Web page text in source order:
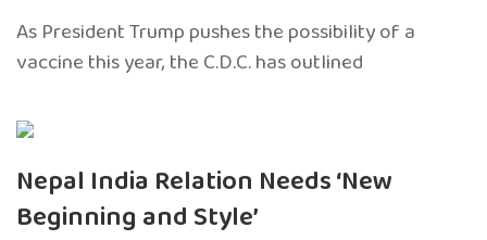
As President Trump pushes the possibility of a
vaccine this year, the C.D.C. has outlined
Nepal India Relation Needs ‘New
Beginning and Style’